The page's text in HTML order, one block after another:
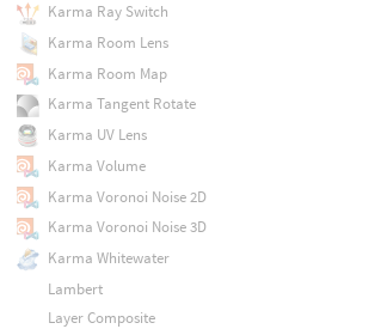
Karma Ray Switch
Karma Room Lens
Karma Room Map
Karma Tangent Rotate
Karma UV Lens
Karma Volume
Karma Voronoi Noise 2D
Karma Voronoi Noise 3D
Karma Whitewater
Lambert
Layer Composite